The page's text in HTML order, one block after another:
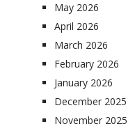
May 2026
April 2026
March 2026
February 2026
January 2026
December 2025
November 2025